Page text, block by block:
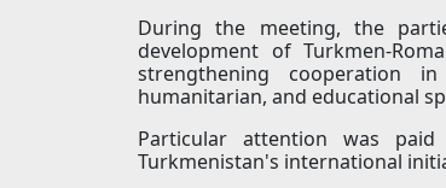
During the meeting, the
development of Turkmen-
strengthening cooperation
humanitarian, and educational
Particular attention was
Turkmenistan's international